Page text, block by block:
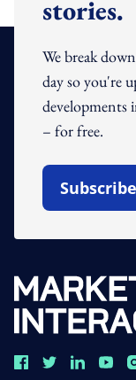
stories.
We break
day so you're
developments
– for free.
Open In